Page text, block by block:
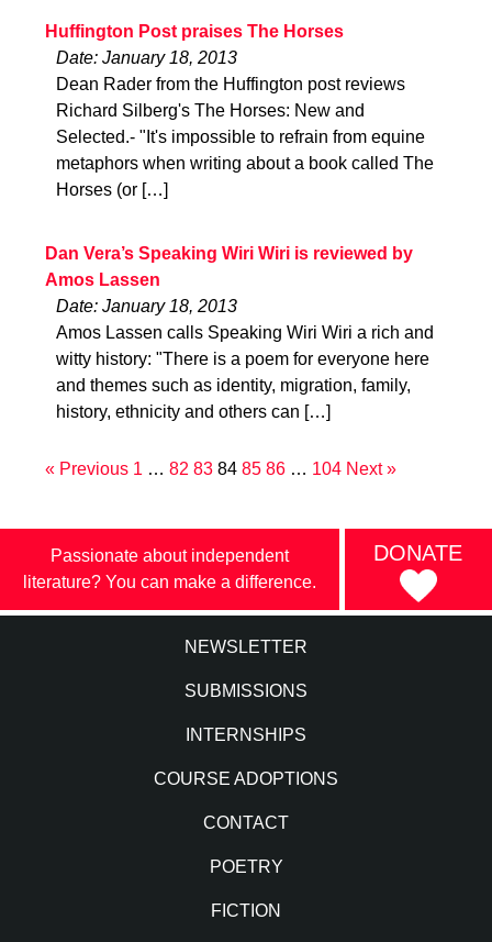
Huffington Post praises The Horses
Date: January 18, 2013
Dean Rader from the Huffington post reviews
Richard Silberg's The Horses: New and
Selected.- "It's impossible to refrain from equine
metaphors when writing about a book called The
Horses (or […]
Dan Vera’s Speaking Wiri Wiri is reviewed by
Amos Lassen
Date: January 18, 2013
Amos Lassen calls Speaking Wiri Wiri a rich and
witty history: "There is a poem for everyone here
and themes such as identity, migration, family,
history, ethnicity and others can […]
« Previous 1 … 82 83 84 85 86 … 104 Next »
Passionate about independent
literature? You can make a difference.
DONATE
NEWSLETTER
SUBMISSIONS
INTERNSHIPS
COURSE ADOPTIONS
CONTACT
POETRY
FICTION